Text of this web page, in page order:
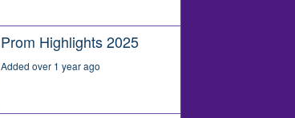
Prom Highlights 2025
Added over 1 year ago